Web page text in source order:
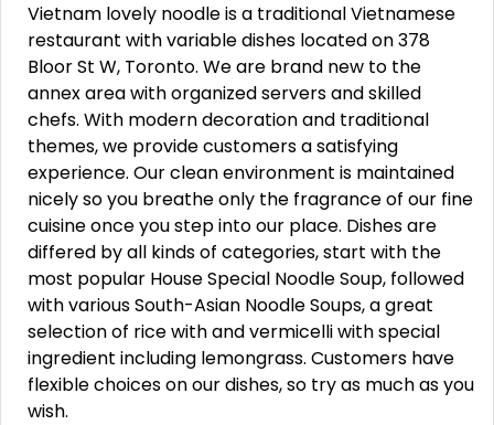
Vietnam lovely noodle is a traditional Vietnamese
restaurant with variable dishes located on 378
Bloor St W, Toronto. We are brand new to the
annex area with organized servers and skilled
chefs. With modern decoration and traditional
themes, we provide customers a satisfying
experience. Our clean environment is maintained
nicely so you breathe only the fragrance of our fine
cuisine once you step into our place. Dishes are
differed by all kinds of categories, start with the
most popular House Special Noodle Soup, followed
with various South-Asian Noodle Soups, a great
selection of rice with and vermicelli with special
ingredient including lemongrass. Customers have
flexible choices on our dishes, so try as much as you
wish.